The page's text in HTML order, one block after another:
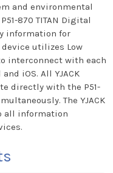
and environmental
870 TITAN Digital
information for
utilizes Low
interconnect with each
iOS. All YJACK
directly with the P51-
The YJACK
all information